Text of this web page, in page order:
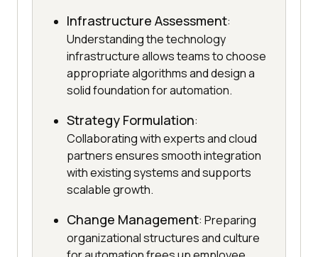
Infrastructure Assessment:
Understanding the technology
infrastructure allows teams to choose
appropriate algorithms and design a
solid foundation for automation.
Strategy Formulation:
Collaborating with experts and cloud
partners ensures smooth integration
with existing systems and supports
scalable growth.
Change Management: Preparing
organizational structures and culture